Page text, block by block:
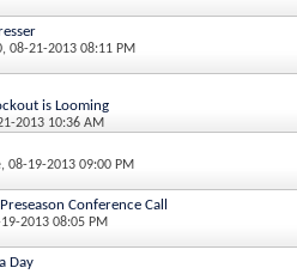
, 08-21-2013 08:11 PM
is Looming
2013 10:36 AM
, 08-19-2013 09:00 PM
Conference Call
2013 08:05 PM
Day